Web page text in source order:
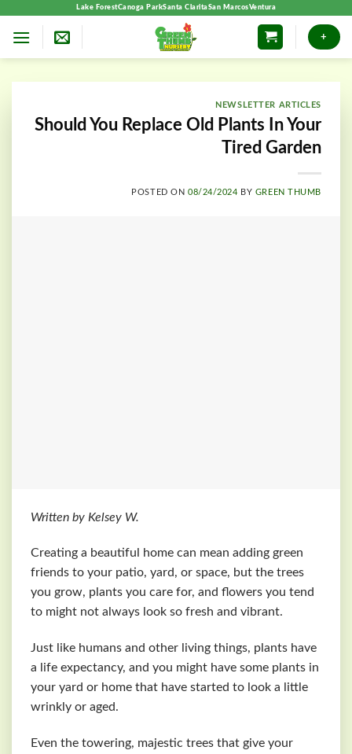
Lake ForestCanoga ParkSanta ClaritaSan MarcosVentura
+
NEWSLETTER ARTICLES
Should You Replace Old Plants In Your
Tired Garden
POSTED ON 08/24/2024 BY GREEN THUMB
Written by Kelsey W.
Creating a beautiful home can mean adding green
friends to your patio, yard, or space, but the trees
you grow, plants you care for, and flowers you tend
to might not always look so fresh and vibrant.
Just like humans and other living things, plants have
a life expectancy, and you might have some plants in
your yard or home that have started to look a little
wrinkly or aged.
Even the towering, majestic trees that give your